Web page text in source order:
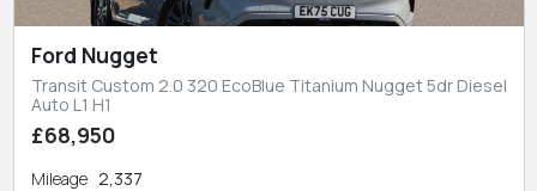
Ford Nugget
Transit Custom 2.0 320 EcoBlue Titanium Nugget 5dr Diesel
Auto L1 H1
£68,950
Mileage 2,337